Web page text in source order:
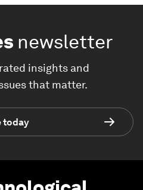
newsletter
insights and
that matter.
today